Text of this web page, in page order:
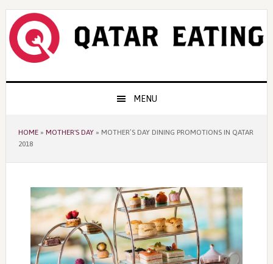
Skip
primary
navigation
Skip
content
Skip
primary
sidebar
MENU
HOME» MOTHER'S DAY» MOTHER’S DAY DINING PROMOTIONS IN QATAR
2018